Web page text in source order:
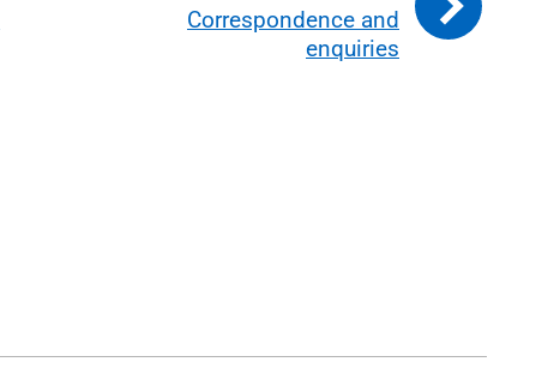
Correspondence and
enquiries